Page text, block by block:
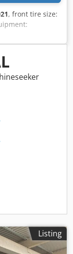
, front tire size:
Vario-
/ Assistant
Smart
package /
Listing